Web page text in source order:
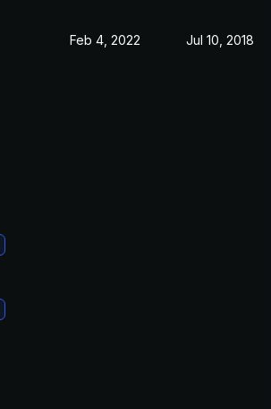
Feb 4, 2022 Jul 10, 2018